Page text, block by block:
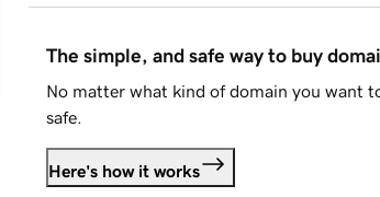
The simple, and safe way to buy
No matter what kind of domain you want
safe.
Here's how it works